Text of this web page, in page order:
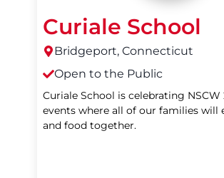
Curiale School
Bridgeport, Connecticut
Open to the Public
Curiale School is celebrating
events where all of our families will
and food together.